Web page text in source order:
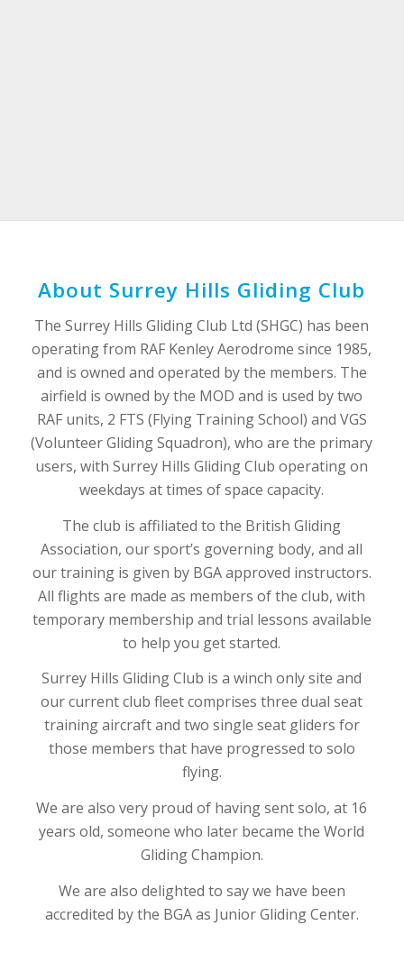
About Surrey Hills Gliding Club
The Surrey Hills Gliding Club Ltd (SHGC) has been
operating from RAF Kenley Aerodrome since 1985,
and is owned and operated by the members. The
airfield is owned by the MOD and is used by two
RAF units, 2 FTS (Flying Training School) and VGS
(Volunteer Gliding Squadron), who are the primary
users, with Surrey Hills Gliding Club operating on
weekdays at times of space capacity.
The club is affiliated to the British Gliding
Association, our sport’s governing body, and all
our training is given by BGA approved instructors.
All flights are made as members of the club, with
temporary membership and trial lessons available
to help you get started.
Surrey Hills Gliding Club is a winch only site and
our current club fleet comprises three dual seat
training aircraft and two single seat gliders for
those members that have progressed to solo
flying.
We are also very proud of having sent solo, at 16
years old, someone who later became the World
Gliding Champion.
We are also delighted to say we have been
accredited by the BGA as Junior Gliding Center.